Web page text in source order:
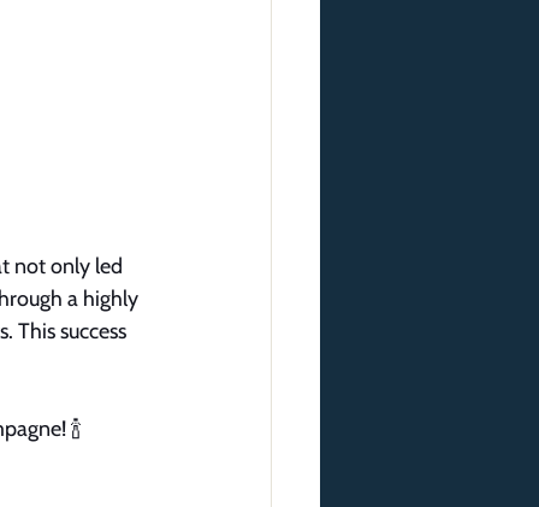
not only led
a highly
This success
🍾